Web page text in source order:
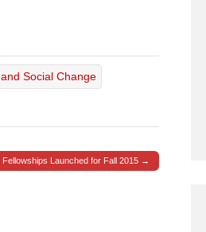
Social Change
Fellowships Launched for Fall 2015 →